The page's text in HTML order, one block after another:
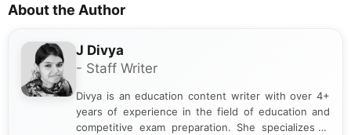
About the Author
J Divya
- Staff Writer
Divya is an education content writer with over 4+
years of experience in the field of education and
competitive exam preparation. She specializes in